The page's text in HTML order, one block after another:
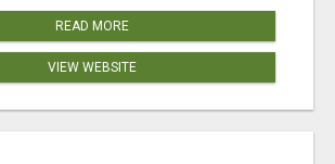
READ MORE
VIEW WEBSITE